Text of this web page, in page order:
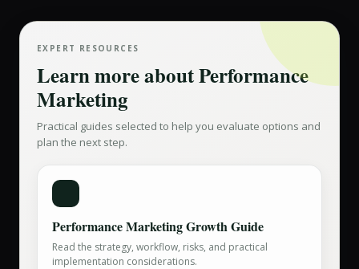
EXPERT RESOURCES
Learn more aboutPerformance
Marketing
Practical guides selected to help you evaluate options and
plan the next step.
Performance Marketing Growth Guide
Read the strategy, workflow, risks, and practical
implementation considerations.